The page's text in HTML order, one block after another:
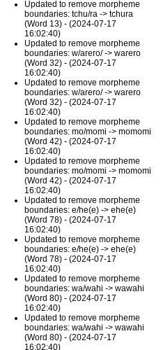
Updated to remove morpheme
boundaries: tchu/ra -> tchura
(Word 13) - (2024-07-17
16:02:40)
Updated to remove morpheme
boundaries: w/arero/ -> warero
(Word 32) - (2024-07-17
16:02:40)
Updated to remove morpheme
boundaries: w/arero/ -> warero
(Word 32) - (2024-07-17
16:02:40)
Updated to remove morpheme
boundaries: mo/momi -> momomi
(Word 42) - (2024-07-17
16:02:40)
Updated to remove morpheme
boundaries: mo/momi -> momomi
(Word 42) - (2024-07-17
16:02:40)
Updated to remove morpheme
boundaries: e/he(e) -> ehe(e)
(Word 78) - (2024-07-17
16:02:40)
Updated to remove morpheme
boundaries: e/he(e) -> ehe(e)
(Word 78) - (2024-07-17
16:02:40)
Updated to remove morpheme
boundaries: wa/wahi -> wawahi
(Word 80) - (2024-07-17
16:02:40)
Updated to remove morpheme
boundaries: wa/wahi -> wawahi
(Word 80) - (2024-07-17
16:02:40)